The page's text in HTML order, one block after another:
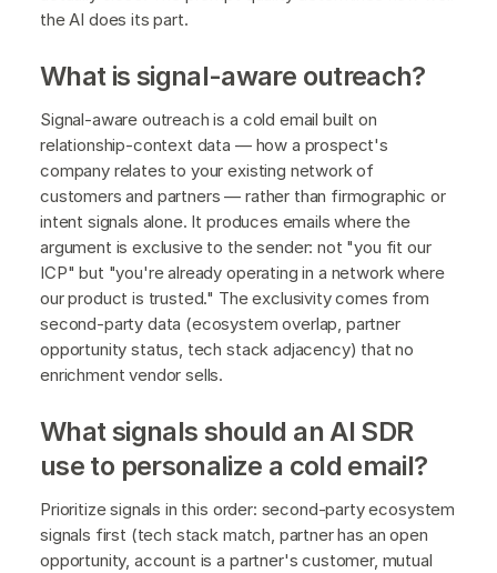
the AI does its part.
What is signal-aware outreach?
Signal-aware outreach is a cold email built on
relationship-context data — how a prospect's
company relates to your existing network of
customers and partners — rather than firmographic or
intent signals alone. It produces emails where the
argument is exclusive to the sender: not "you fit our
ICP" but "you're already operating in a network where
our product is trusted." The exclusivity comes from
second-party data (ecosystem overlap, partner
opportunity status, tech stack adjacency) that no
enrichment vendor sells.
What signals should an AI SDR
use to personalize a cold email?
Prioritize signals in this order: second-party ecosystem
signals first (tech stack match, partner has an open
opportunity, account is a partner's customer, mutual